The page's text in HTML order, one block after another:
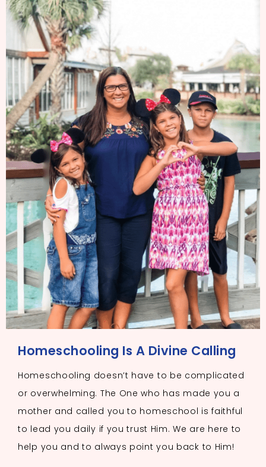
Homeschooling Is A Divine Calling
Homeschooling doesn’t have to be complicated
or overwhelming. The One who has made you a
mother and called you to homeschool is faithful
to lead you daily if you trust Him. We are here to
help you and to always point you back to Him!